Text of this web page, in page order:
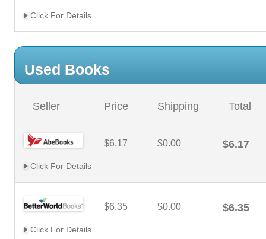
Click For Details
Used Books
Seller Price Shipping Total
$6.17 $0.00 $6.17
Click For Details
$6.35 $0.00 $6.35
Click For Details